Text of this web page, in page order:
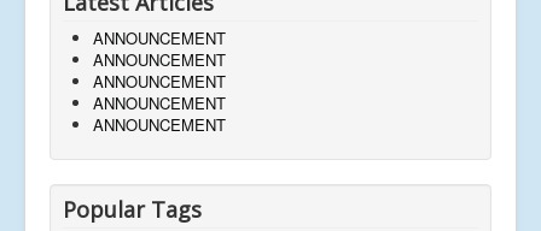
ANNOUNCEMENT
ANNOUNCEMENT
ANNOUNCEMENT
ANNOUNCEMENT
ANNOUNCEMENT
Popular Tags